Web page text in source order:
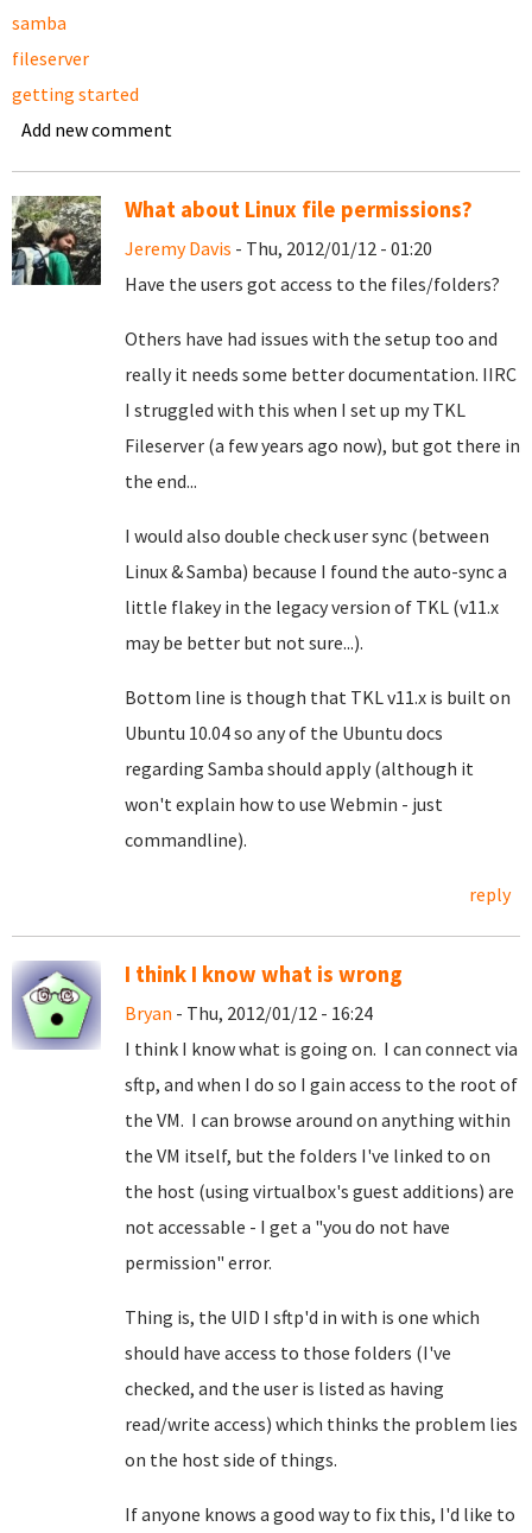
samba
fileserver
getting started
Add new comment
What about Linux file permissions?
Jeremy Davis - Thu, 2012/01/12 - 01:20
Have the users got access to the files/folders?
Others have had issues with the setup too and
really it needs some better documentation. IIRC
I struggled with this when I set up my TKL
Fileserver (a few years ago now), but got there in
the end...
I would also double check user sync (between
Linux & Samba) because I found the auto-sync a
little flakey in the legacy version of TKL (v11.x
may be better but not sure...).
Bottom line is though that TKL v11.x is built on
Ubuntu 10.04 so any of the Ubuntu docs
regarding Samba should apply (although it
won't explain how to use Webmin - just
commandline).
reply
I think I know what is wrong
Bryan - Thu, 2012/01/12 - 16:24
I think I know what is going on. I can connect via
sftp, and when I do so I gain access to the root of
the VM. I can browse around on anything within
the VM itself, but the folders I've linked to on
the host (using virtualbox's guest additions) are
not accessable - I get a "you do not have
permission" error.
Thing is, the UID I sftp'd in with is one which
should have access to those folders (I've
checked, and the user is listed as having
read/write access) which thinks the problem lies
on the host side of things.
If anyone knows a good way to fix this, I'd like to